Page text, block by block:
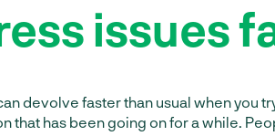
issues
devolve faster than usual when you
that has been going on for a while.